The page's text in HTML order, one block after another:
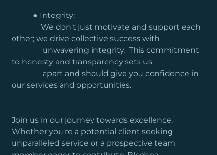
● Integrity:
We don't just motivate and support each
other; we drive collective success with
unwavering integrity. This commitment
to honesty and transparency sets us
apart and should give you confidence in
our services and opportunities.
Join us in our journey towards excellence.
Whether you're a potential client seeking
unparalleled service or a prospective team